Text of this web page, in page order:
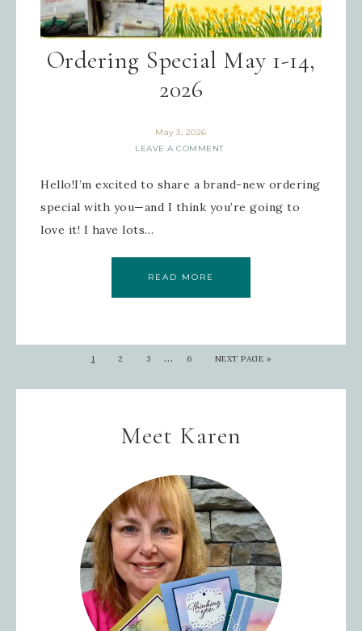
Ordering Special May 1-14,
2026
May 3, 2026
LEAVE A COMMENT
Hello!I’m excited to share a brand-new ordering
special with you—and I think you’re going to
love it! I have lots…
READ MORE
1 2 3 … 6 NEXT PAGE »
Meet Karen